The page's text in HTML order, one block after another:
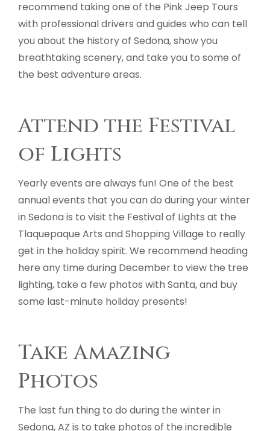
recommend taking one of the Pink Jeep Tours
with professional drivers and guides who can tell
you about the history of Sedona, show you
breathtaking scenery, and take you to some of
the best adventure areas.
Attend the Festival
of Lights
Yearly events are always fun! One of the best
annual events that you can do during your winter
in Sedona is to visit the Festival of Lights at the
Tlaquepaque Arts and Shopping Village to really
get in the holiday spirit. We recommend heading
here any time during December to view the tree
lighting, take a few photos with Santa, and buy
some last-minute holiday presents!
Take Amazing
Photos
The last fun thing to do during the winter in
Sedona, AZ is to take photos of the incredible